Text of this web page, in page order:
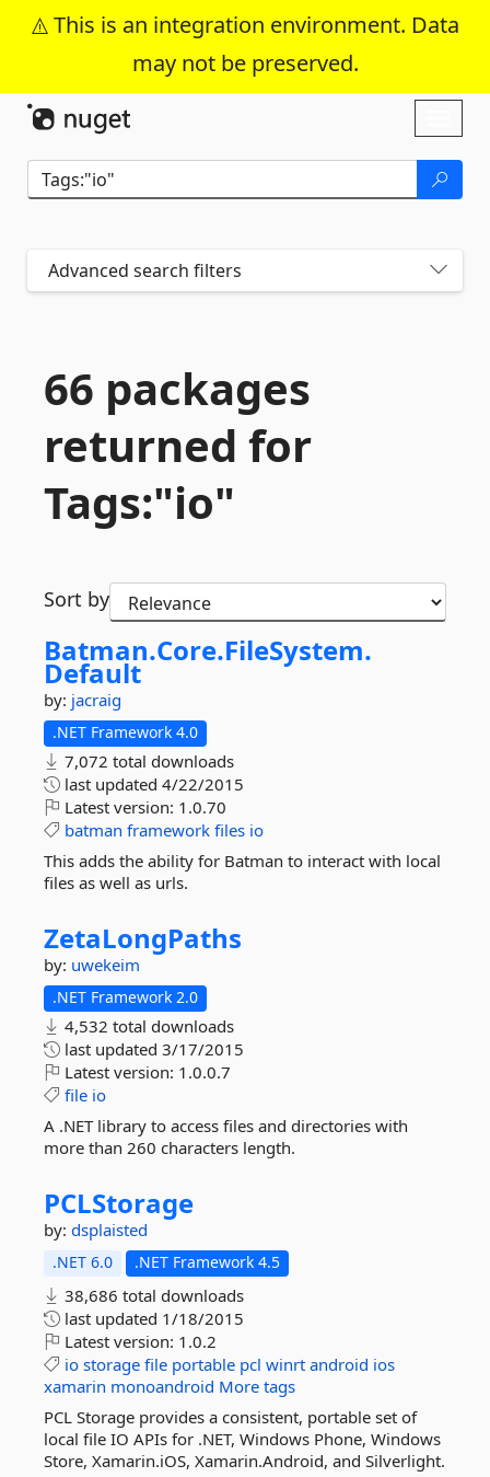
This is an integration environment. Data
may not be preserved.
Skip To Content
Advanced search filters
66 packages
returned for
Tags:"io"
Sort by
Batman.Core.FileSystem.
Default
by: jacraig
.NET Framework 4.0
7,072 total downloads
last updated 4/22/2015
Latest version: 1.0.70
batman framework files io
This adds the ability for Batman to interact with local
files as well as urls.
ZetaLongPaths
by: uwekeim
.NET Framework 2.0
4,532 total downloads
last updated 3/17/2015
Latest version: 1.0.0.7
file io
A .NET library to access files and directories with
more than 260 characters length.
PCLStorage
by: dsplaisted
.NET 6.0 .NET Framework 4.5
38,686 total downloads
last updated 1/18/2015
Latest version: 1.0.2
io storage file portable pcl winrt android ios
xamarin monoandroid More tags
PCL Storage provides a consistent, portable set of
local file IO APIs for .NET, Windows Phone, Windows
Store, Xamarin.iOS, Xamarin.Android, and Silverlight.